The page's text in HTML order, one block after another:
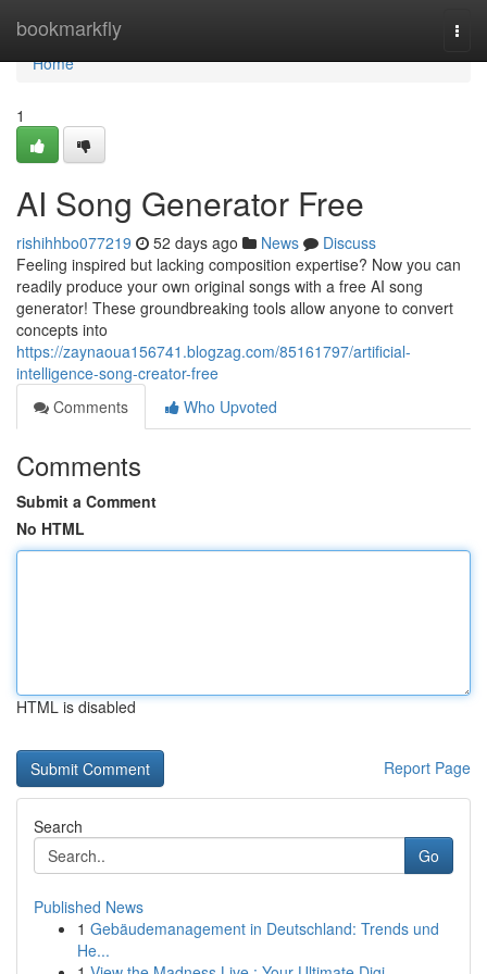
bookmarkfly
Home
Home
1
AI Song Generator Free
rishihhbo077219 52 days ago News
Discuss
Feeling inspired but lacking composition expertise? Now you can
readily produce your own original songs with a free AI song
generator! These groundbreaking tools allow anyone to convert
concepts into
https://zaynaoua156741.blogzag.com/85161797/artificial-
intelligence-song-creator-free
Comments
Who Upvoted
Comments
Submit a Comment
No HTML
HTML is disabled
Report Page
Search
Go
Published News
1 Gebäudemanagement in Deutschland: Trends und
He...